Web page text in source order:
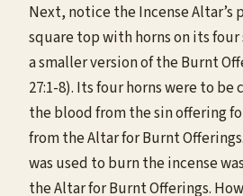
Next, notice the Incense Altar’s
square top with horns on its
a smaller version of the Burnt
27:1-8). Its four horns were to
the blood from the sin offering
from the Altar for Burnt
was used to burn the incense
the Altar for Burnt Offerings.